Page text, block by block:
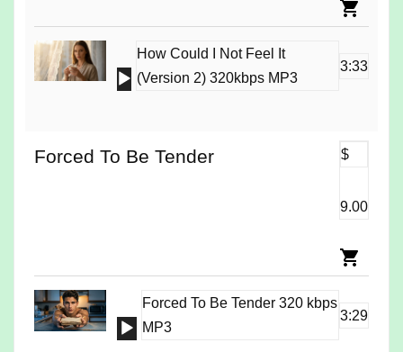
Audio
How Could I Not Feel It
(Version 2) 320kbps MP3
3:33
Forced To Be Tender $
9.00
Audio
Forced To Be Tender 320 kbps
MP3
3:29